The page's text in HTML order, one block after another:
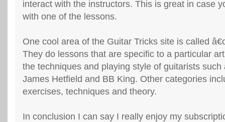
interact with the instructors. This is great in case
with one of the lessons.
One cool area of the Guitar Tricks site is called
They do lessons that are specific to a particular
the techniques and playing style of guitarists such
James Hetfield and BB King. Other categories
exercises, techniques and theory.
In conclusion I can say I really enjoy my